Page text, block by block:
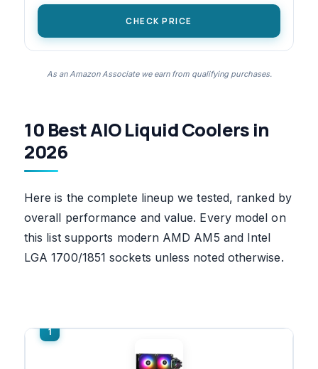
CHECK PRICE
As an Amazon Associate we earn from qualifying purchases.
10 Best AIO Liquid Coolers in
2026
Here is the complete lineup we tested, ranked by
overall performance and value. Every model on
this list supports modern AMD AM5 and Intel
LGA 1700/1851 sockets unless noted otherwise.